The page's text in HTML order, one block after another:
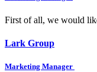
First of all, we would
Lark Group
Marketing Manager